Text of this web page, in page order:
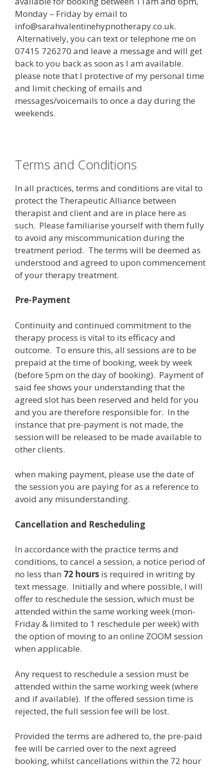
Monday – Friday by email to
info@sarahvalentinehypnotherapy.co.uk.
Alternatively, you can text or telephone me on
07415 726270 and leave a message and will get
back to you back as soon as I am available.
please note that I protective of my personal time
and limit checking of emails and
messages/voicemails to once a day during the
weekends.
Terms and Conditions
In all practices, terms and conditions are vital to
protect the Therapeutic Alliance between
therapist and client and are in place here as
such. Please familiarise yourself with them fully
to avoid any miscommunication during the
treatment period. The terms will be deemed as
understood and agreed to upon commencement
of your therapy treatment.
Pre-Payment
Continuity and continued commitment to the
therapy process is vital to its efficacy and
outcome. To ensure this, all sessions are to be
prepaid at the time of booking, week by week
(before 5pm on the day of booking). Payment of
said fee shows your understanding that the
agreed slot has been reserved and held for you
and you are therefore responsible for. In the
instance that pre-payment is not made, the
session will be released to be made available to
other clients.
when making payment, please use the date of
the session you are paying for as a reference to
avoid any misunderstanding.
Cancellation and Rescheduling
In accordance with the practice terms and
conditions, to cancel a session, a notice period of
no less than 72 hours is required in writing by
text message. Initially and where possible, I will
offer to reschedule the session, which must be
attended within the same working week (mon-
Friday & limited to 1 reschedule per week) with
the option of moving to an online ZOOM session
when applicable.
Any request to reschedule a session must be
attended within the same working week (where
and if available). If the offered session time is
rejected, the full session fee will be lost.
Provided the terms are adhered to, the pre-paid
fee will be carried over to the next agreed
booking, whilst cancellations within the 72 hour